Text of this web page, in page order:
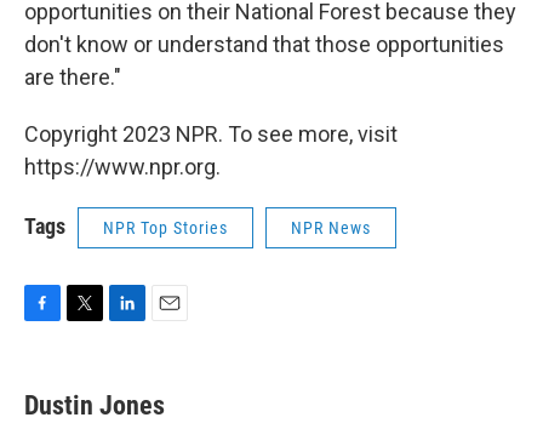
opportunities on their National Forest because they
don't know or understand that those opportunities
are there."
Copyright 2023 NPR. To see more, visit
https://www.npr.org.
Tags NPR Top Stories NPR News
F
e
b
T
t
t
L
k
e
E
i
l
Dustin Jones